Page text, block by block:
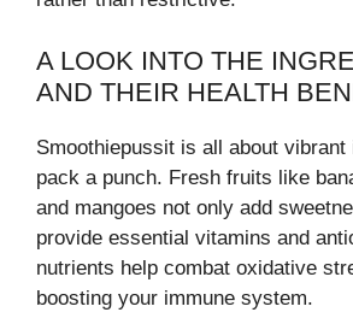
A LOOK INTO THE
AND THEIR HEALTH
Smoothiepussit is all about vibrant
pack a punch. Fresh fruits like
and mangoes not only add
provide essential vitamins and
nutrients help combat oxidative
boosting your immune system.